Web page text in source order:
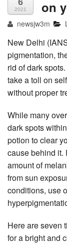
2021 on
newsjw3m
New Delhi
pigmentation,
rid of dark
take a toll on
without proper
While many
dark spots
potion to clear
cause behind it.
amount of
from sun
conditions, use
Here are seven
for a bright and